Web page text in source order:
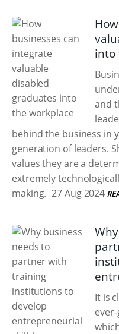
into
and
behind the business in
generation of leaders.
values they are a
extremely
making. 27 Aug 2024
It is